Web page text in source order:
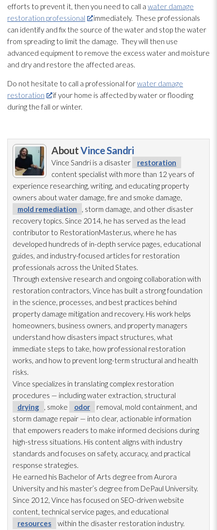
efforts to prevent it, then you need to call a water damage
restoration professional
immediately. These professionals
can identify and fix the source of the water and stop the water
from spreading to limit the damage. They will then use
advanced equipment to remove the excess water and moisture
and dry and restore the affected areas.
Do not hesitate to call a professional forwater damage
restoration
if your home is affected by water or flooding
during the fall or winter.
AboutVince Sandri
Vince Sandri is a disaster
restoration
content specialist with more than 12 years of
experience researching, writing, and educating property
owners about water damage, fire and smoke damage,
mold remediation
, storm damage, and other disaster
recovery topics. Since 2014, he has served as the lead
contributor to RestorationMaster.us, where he has
developed hundreds of in-depth service pages, educational
guides, and industry-focused articles for restoration
professionals across the United States.
Through extensive research and ongoing collaboration with
restoration contractors, Vince has built a strong foundation
in the science, processes, and best practices behind
property damage mitigation and recovery. His work helps
homeowners, business owners, and property managers
understand how disasters impact structures, what
immediate steps to take, how professional restoration
works, and how to prevent long-term structural and health
risks.
Vince specializes in translating complex restoration
procedures — including water extraction, structural
drying
, smoke odor removal, mold containment, and
storm damage repair — into clear, actionable information
that empowers readers to make informed decisions during
high-stress situations. His content aligns with industry
standards and focuses on safety, accuracy, and practical
response strategies.
He earned his Bachelor of Arts degree from Aurora
University and his master’s degree from DePaul University.
Since 2012, Vince has focused on SEO-driven website
content, technical service pages, and educational
resources
within the disaster restoration industry.